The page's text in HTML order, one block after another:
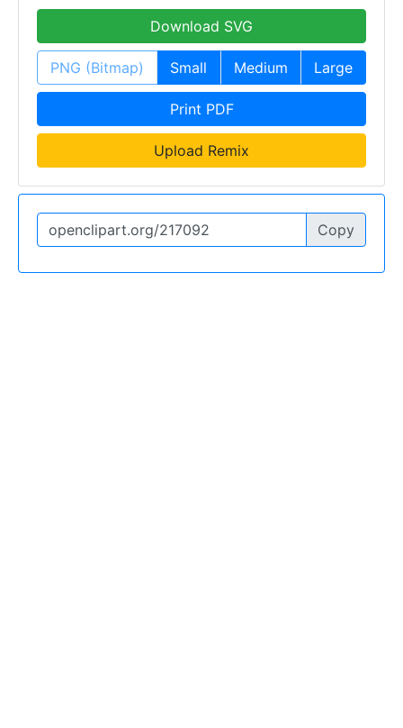
Download SVG
PNG (Bitmap) Small Medium Large
Print PDF
Upload Remix
Copy